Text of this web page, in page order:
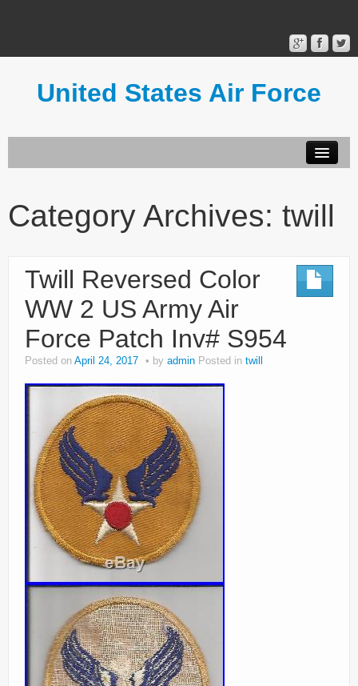
United States Air Force
Terms of Use
Category Archives: twill
Twill Reversed Color
WW 2 US Army Air
Force Patch Inv# S954
Posted on April 24, 2017 by admin Posted in twill